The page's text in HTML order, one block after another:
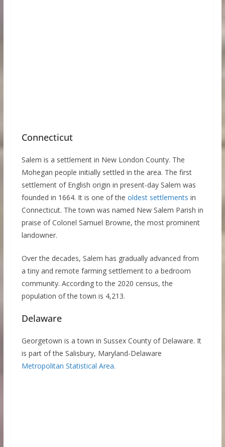
Connecticut
Salem is a settlement in New London County. The
Mohegan people initially settled in the area. The first
settlement of English origin in present-day Salem was
founded in 1664. It is one of the oldest settlements in
Connecticut. The town was named New Salem Parish in
praise of Colonel Samuel Browne, the most prominent
landowner.
Over the decades, Salem has gradually advanced from
a tiny and remote farming settlement to a bedroom
community. According to the 2020 census, the
population of the town is 4,213.
Delaware
Georgetown is a town in Sussex County of Delaware. It
is part of the Salisbury, Maryland-Delaware
Metropolitan Statistical Area.